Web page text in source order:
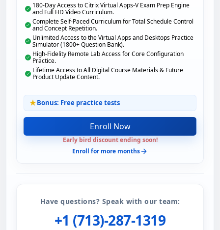
180-Day Access to Citrix Virtual Apps-V Exam Prep Engine
and Full HD Video Curriculum.
Complete Self-Paced Curriculum for Total Schedule Control
and Concept Repetition.
Unlimited Access to the Virtual Apps and Desktops Practice
Simulator (1800+ Question Bank).
High-Fidelity Remote Lab Access for Core Configuration
Practice.
Lifetime Access to All Digital Course Materials & Future
Product Update Content.
Bonus: Free practice tests
Enroll Now
Early bird discount ending soon!
Enroll for more months
Have questions? Speak with our team:
+1 (713)-287-1319